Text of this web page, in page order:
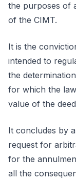
the purposes of
of the CIMT.
It is the
intended to
the
for which the
value of the
It concludes by
request for
for the
all the